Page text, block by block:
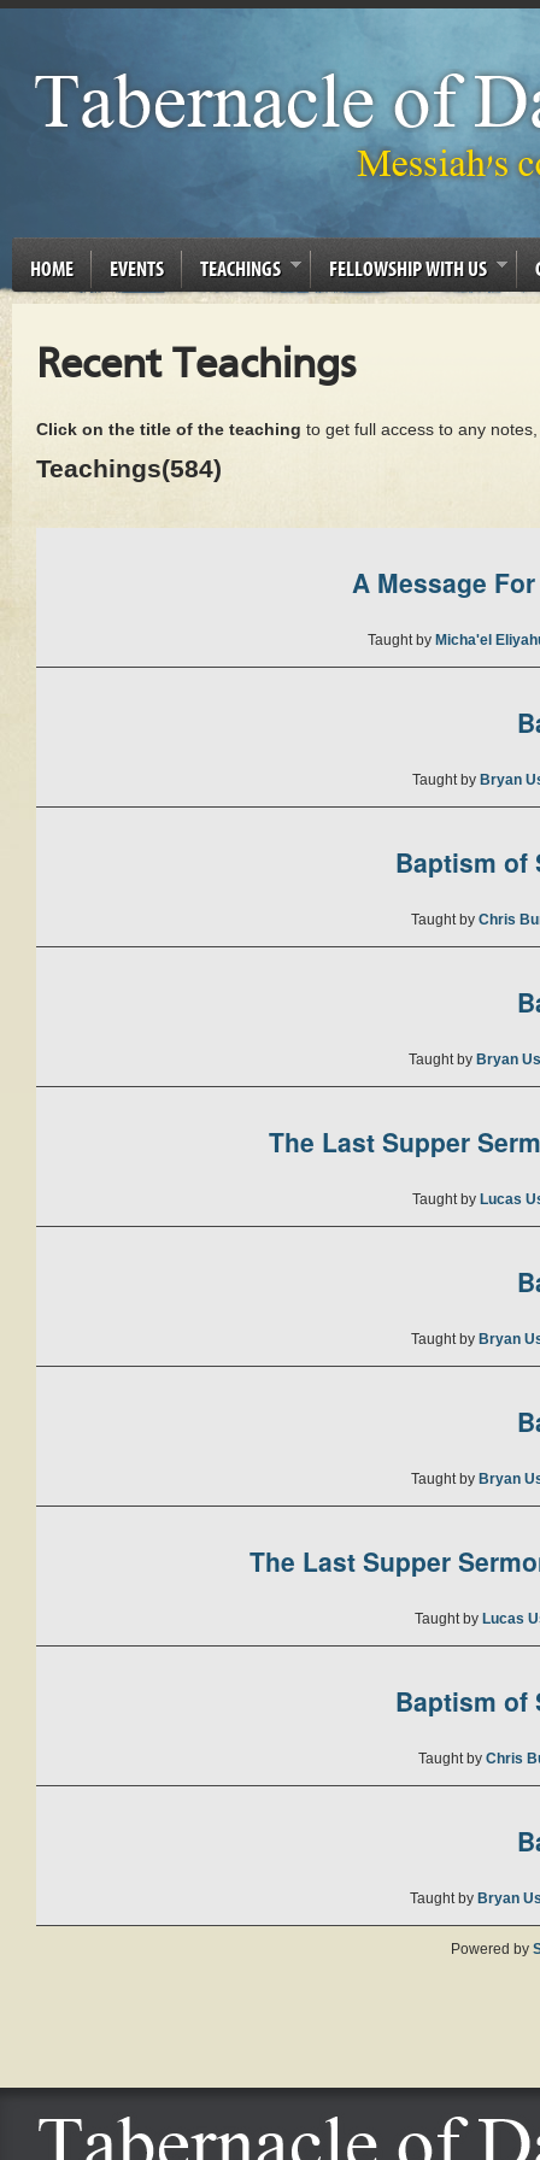
HOME EVENTS TEACHINGS FELLOWSHIP WITH US
Recent Teachings
Click on the title of the teaching to get full access to any
Teachings(584)
A Message
Taught by Micha'el
Taught by Bryan
Baptism of
Taught by Chris
Taught by Bryan
The Last Supper
Taught by Lucas
Taught by Bryan
Taught by Bryan
The Last Supper
Taught by Lucas
Baptism of
Taught by Chris
Taught by Bryan
Powered by